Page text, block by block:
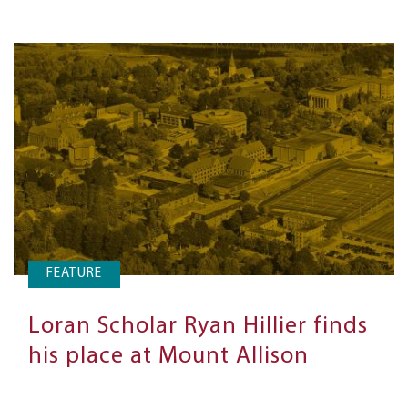
FEATURE
Loran Scholar Ryan Hillier finds
his place at Mount Allison